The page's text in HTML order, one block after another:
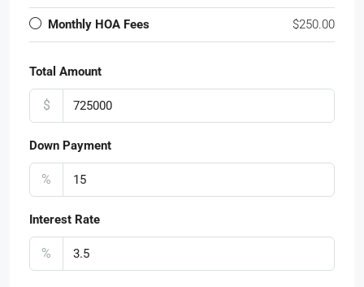
Monthly HOA Fees $250.00
Total Amount
$
Down Payment
%
Interest Rate
%